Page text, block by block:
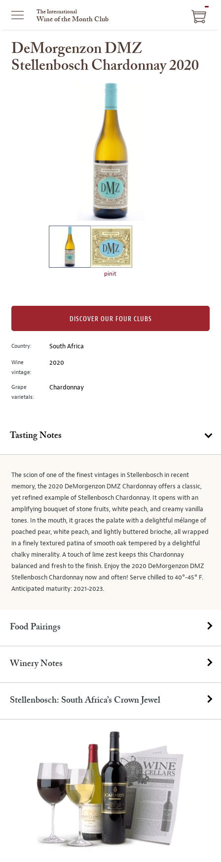
The International
Wine of the Month Club
DeMorgenzon DMZ
Stellenbosch Chardonnay 2020
image
to
main
image
above.
pinit
Country: South Africa
Wine
vintage:
2020
Grape
varietals:
Chardonnay
DISCOVER OUR FOUR CLUBS
Tasting Notes
The scion of one of the finest vintages in Stellenbosch in recent
memory, the 2020 DeMorgenzon DMZ Chardonnay offers a classic,
yet refined example of Stellenbosch Chardonnay. It opens with an
amplifying bouquet of stone fruits, white peach, and creamy vanilla
tones. In the mouth, it graces the palate with a delightful mélange of
poached pear, white peach, and lightly buttered brioche, all wrapped
in a finely textured patina of smooth oak tempered by a delightful
chalky minerality. A touch of lime zest keeps this Chardonnay
balanced and fresh to the finish. Enjoy the 2020 DeMorgenzon DMZ
Stellenbosch Chardonnay now and often! Serve chilled to 40°-45° F.
Anticipated maturity: 2021-2023.
Food Pairings
Winery Notes
Stellenbosch: South Africa’s Crown Jewel